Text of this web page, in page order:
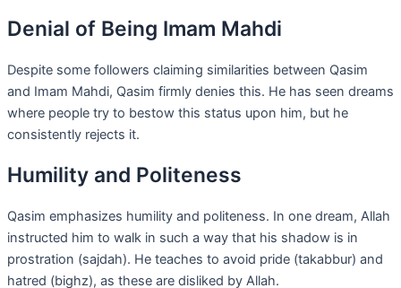
Denial of Being Imam Mahdi
Despite some followers claiming similarities between Qasim
and Imam Mahdi, Qasim firmly denies this. He has seen dreams
where people try to bestow this status upon him, but he
consistently rejects it.
Humility and Politeness
Qasim emphasizes humility and politeness. In one dream, Allah
instructed him to walk in such a way that his shadow is in
prostration (sajdah). He teaches to avoid pride (takabbur) and
hatred (bighz), as these are disliked by Allah.